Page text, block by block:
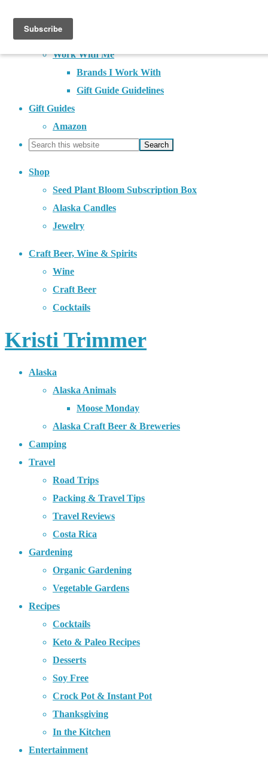
About
Contact
Work With Me
Brands I Work With
Gift Guide Guidelines
Gift Guides
Amazon
Shop
Seed Plant Bloom Subscription Box
Alaska Candles
Jewelry
Craft Beer, Wine & Spirits
Wine
Craft Beer
Cocktails
Kristi Trimmer
Alaska
Alaska Animals
Moose Monday
Alaska Craft Beer & Breweries
Camping
Travel
Road Trips
Packing & Travel Tips
Travel Reviews
Costa Rica
Gardening
Organic Gardening
Vegetable Gardens
Recipes
Cocktails
Keto & Paleo Recipes
Desserts
Soy Free
Crock Pot & Instant Pot
Thanksgiving
In the Kitchen
Entertainment